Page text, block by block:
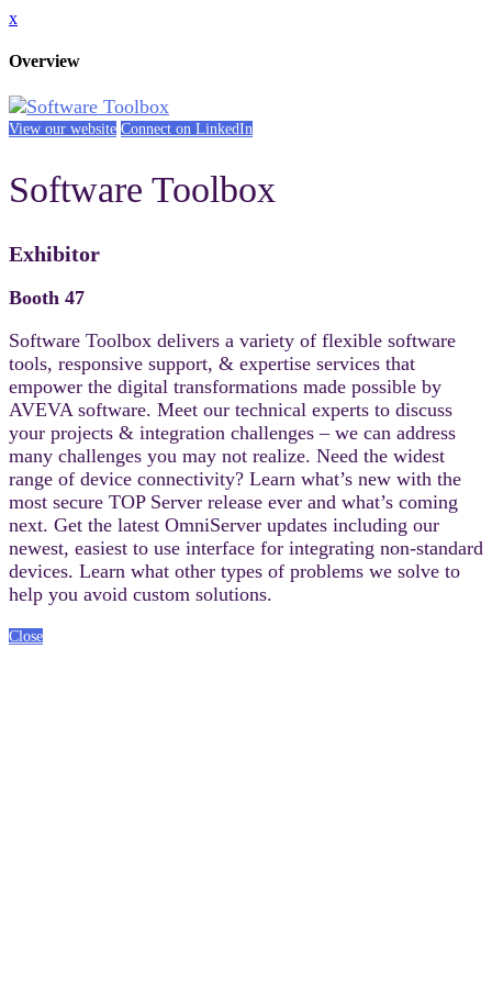
x
Overview
View our website Connect on LinkedIn
Software Toolbox
Exhibitor
Booth 47
Software Toolbox delivers a variety of flexible software
tools, responsive support, & expertise services that
empower the digital transformations made possible by
AVEVA software. Meet our technical experts to discuss
your projects & integration challenges – we can address
many challenges you may not realize. Need the widest
range of device connectivity? Learn what’s new with the
most secure TOP Server release ever and what’s coming
next. Get the latest OmniServer updates including our
newest, easiest to use interface for integrating non-standard
devices. Learn what other types of problems we solve to
help you avoid custom solutions.
Close